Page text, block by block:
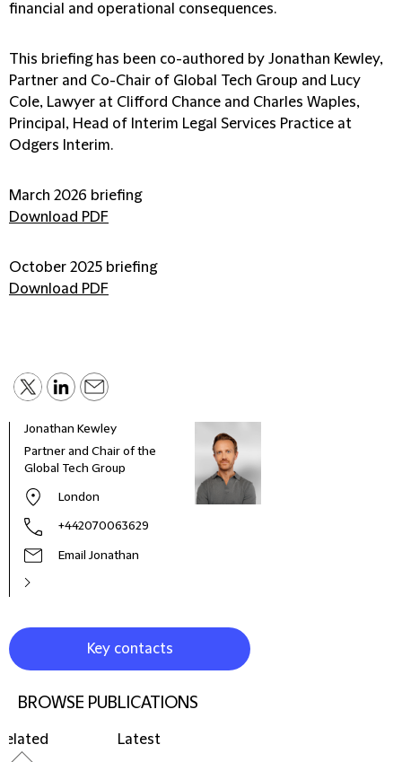
financial and operational consequences.
This briefing has been co-authored by Jonathan Kewley,
Partner and Co-Chair of Global Tech Group and Lucy
Cole, Lawyer at Clifford Chance and Charles Waples,
Principal, Head of Interim Legal Services Practice at
Odgers Interim.
March 2026 briefing
Download PDF
October 2025 briefing
Download PDF
Jonathan Kewley
Partner and Chair of the
Global Tech Group
London
+442070063629
Email Jonathan
Key contacts
BROWSE PUBLICATIONS
Latest